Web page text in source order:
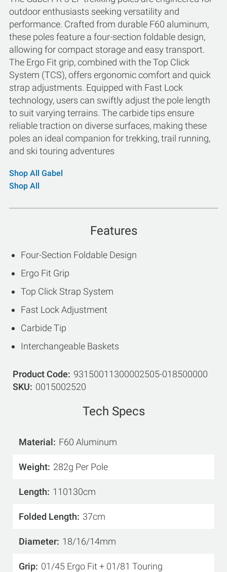
outdoor enthusiasts seeking versatility and
performance. Crafted from durable F60 aluminum,
these poles feature a four-section foldable design,
allowing for compact storage and easy transport.
The Ergo Fit grip, combined with the Top Click
System (TCS), offers ergonomic comfort and quick
strap adjustments. Equipped with Fast Lock
technology, users can swiftly adjust the pole length
to suit varying terrains. The carbide tips ensure
reliable traction on diverse surfaces, making these
poles an ideal companion for trekking, trail running,
and ski touring adventures
Shop All Gabel
Shop All
Features
Four-Section Foldable Design
Ergo Fit Grip
Top Click Strap System
Fast Lock Adjustment
Carbide Tip
Interchangeable Baskets
Product Code
93150011300002505-018500000
SKU
0015002520
Tech Specs
Material F60 Aluminum
Weight 282g Per Pole
Length 110130cm
Folded Length 37cm
Diameter 18/16/14mm
Grip 01/45 Ergo Fit + 01/81 Touring